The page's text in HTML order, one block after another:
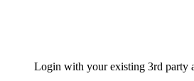
Login with your existing 3rd party